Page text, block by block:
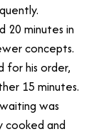
20 minutes in
concepts.
for his order,
15 minutes.
was
cooked and